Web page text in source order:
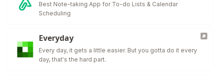
Best Note-taking App for To-do Lists & Calendar
Scheduling
Everyday
Every day, it gets a little easier. But you gotta do it every
day, that's the hard part.